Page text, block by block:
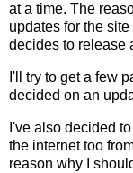
at a time. The
updates for the
decides to release
I'll try to get a few
decided on an
I've also decided
the internet too
reason why I